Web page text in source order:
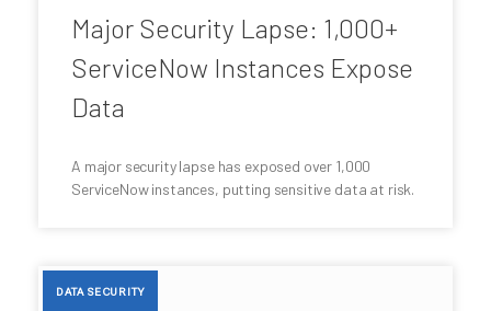
Major Security Lapse: 1,000+
ServiceNow Instances Expose
Data
A major security lapse has exposed over 1,000
ServiceNow instances, putting sensitive data at risk.
DATA SECURITY